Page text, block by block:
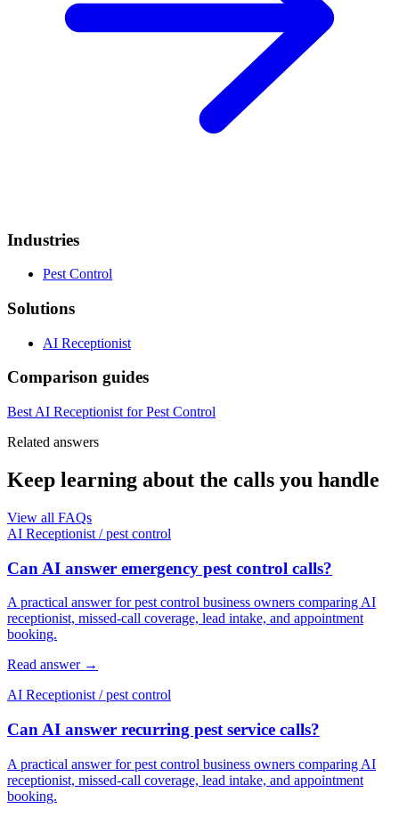
Industries
Pest Control
Solutions
AI Receptionist
Comparison guides
Best AI Receptionist for Pest Control
Related answers
Keep learning about the calls you handle
View all FAQs
AI Receptionist / pest control
Can AI answer emergency pest control calls?
A practical answer for pest control business owners comparing AI
receptionist, missed-call coverage, lead intake, and appointment
booking.
Read answer →
AI Receptionist / pest control
Can AI answer recurring pest service calls?
A practical answer for pest control business owners comparing AI
receptionist, missed-call coverage, lead intake, and appointment
booking.